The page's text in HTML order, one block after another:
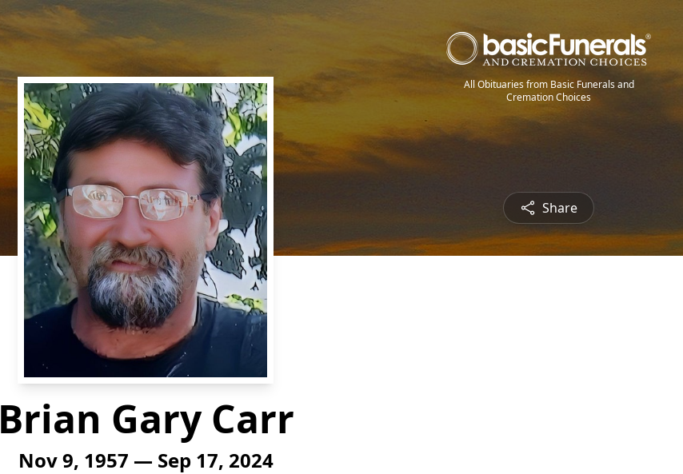
All Obituaries from Basic Funerals and
Cremation Choices
Share
Brian Gary Carr
Nov 9, 1957 — Sep 17, 2024